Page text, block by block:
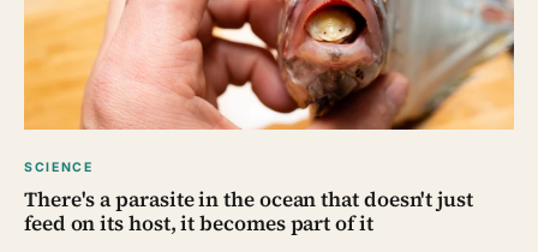
SCIENCE
There's a parasite in the ocean that doesn't just
feed on its host, it becomes part of it